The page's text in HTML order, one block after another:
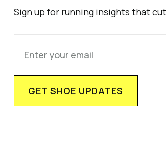
Sign up for running insights that